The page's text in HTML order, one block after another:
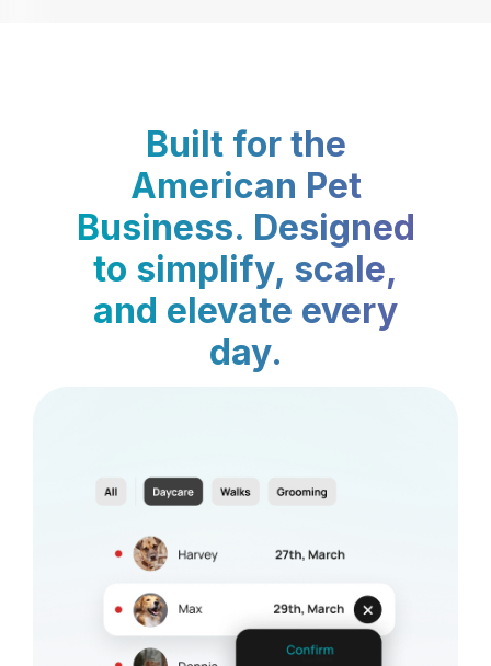
Built for the
American Pet
Business. Designed
to simplify, scale,
and elevate every
day.